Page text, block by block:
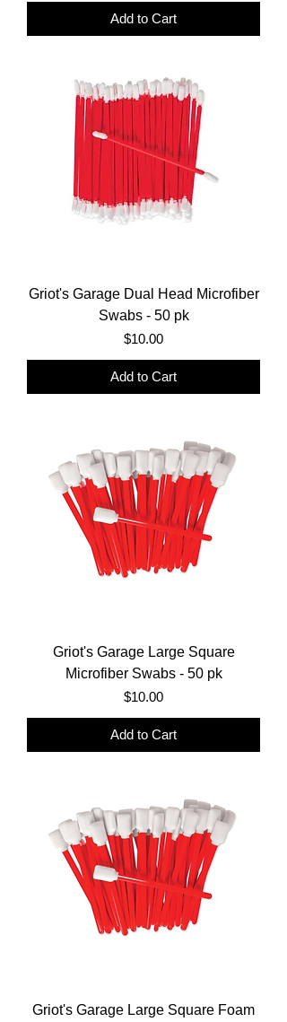
Add to Cart
Griot's Garage Dual Head Microfiber
Swabs - 50 pk
Price
$10.00
Add to Cart
Griot's Garage Large Square
Microfiber Swabs - 50 pk
Price
$10.00
Add to Cart
Griot's Garage Large Square Foam